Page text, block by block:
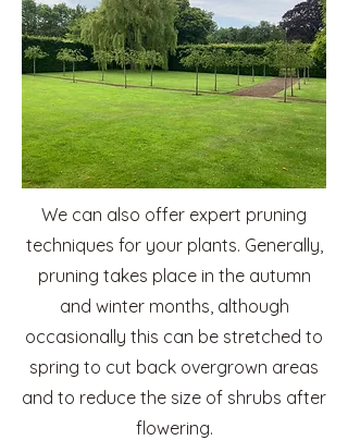
We can also offer expert pruning
techniques for your plants. Generally,
pruning takes place in the autumn
and winter months, although
occasionally this can be stretched to
spring to cut back overgrown areas
and to reduce the size of shrubs after
flowering.